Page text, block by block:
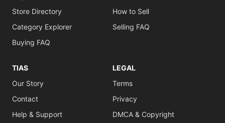
Store Directory
Category Explorer
Buying FAQ
How to Sell
Selling FAQ
TIAS
Our Story
Contact
Help & Support
LEGAL
Terms
Privacy
DMCA & Copyright